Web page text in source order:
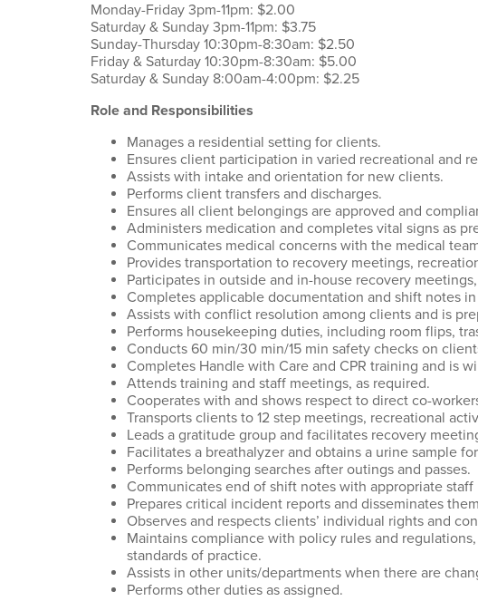
Monday-Friday 3pm-11pm: $2.00
Saturday & Sunday 3pm-11pm: $3.75
Sunday-Thursday 10:30pm-8:30am: $2.50
Friday & Saturday 10:30pm-8:30am: $5.00
Saturday & Sunday 8:00am-4:00pm: $2.25
Role and Responsibilities
Manages a residential setting for clients.
Ensures client participation in varied recreational and
Assists with intake and orientation for new clients.
Performs client transfers and discharges.
Ensures all client belongings are approved and
Administers medication and completes vital signs as
Communicates medical concerns with the medical
Provides transportation to recovery meetings,
Participates in outside and in-house recovery
Completes applicable documentation and shift notes
Assists with conflict resolution among clients and is
Performs housekeeping duties, including room flips,
Conducts 60 min/30 min/15 min safety checks on
Completes Handle with Care and CPR training and is
Attends training and staff meetings, as required.
Cooperates with and shows respect to direct co-
Transports clients to 12 step meetings, recreational
Leads a gratitude group and facilitates recovery
Facilitates a breathalyzer and obtains a urine sample
Performs belonging searches after outings and passes.
Communicates end of shift notes with appropriate
Prepares critical incident reports and disseminates
Observes and respects clients’ individual rights and
Maintains compliance with policy rules and
standards of practice.
Assists in other units/departments when there are
Performs other duties as assigned.